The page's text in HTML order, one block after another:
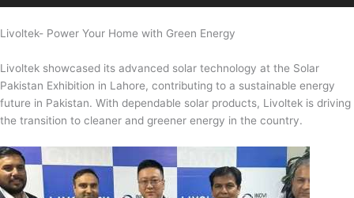
Livoltek- Power Your Home with Green Energy
Livoltek showcased its advanced solar technology at the Solar
Pakistan Exhibition in Lahore, contributing to a sustainable energy
future in Pakistan. With dependable solar products, Livoltek is driving
the transition to cleaner and greener energy in the country.